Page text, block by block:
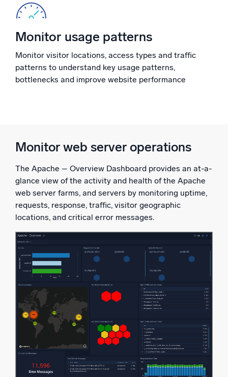
Trusted and certified
Monitor usage patterns
Monitor visitor locations, access types and traffic
patterns to understand key usage patterns,
bottlenecks and improve website performance
Monitor web server operations
The Apache – Overview Dashboard provides an at-a-
glance view of the activity and health of the Apache
web server farms, and servers by monitoring uptime,
requests, response, traffic, visitor geographic
locations, and critical error messages.